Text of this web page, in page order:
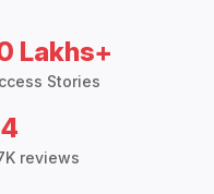
Lakhs+
Stories
reviews